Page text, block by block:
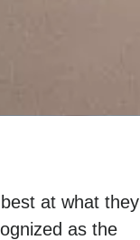
at what they
as the